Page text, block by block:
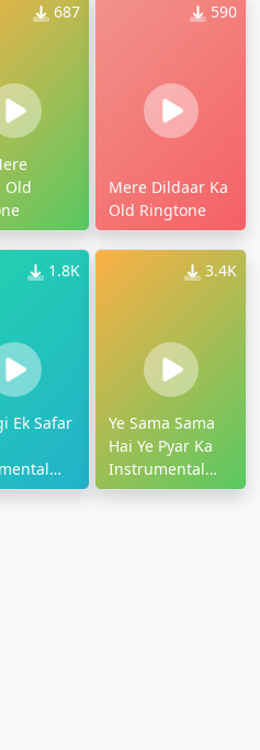
687
Old
590
Mere Dildaar Ka
Old Ringtone
1.8K
Ek Safar
3.4K
Ye Sama Sama
Hai Ye Pyar Ka
Instrumental
Ringtone